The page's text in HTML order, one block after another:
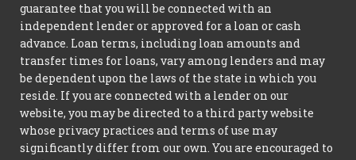
guarantee that you will be connected with an
independent lender or approved for a loan or cash
advance. Loan terms, including loan amounts and
transfer times for loans, vary among lenders and may
be dependent upon the laws of the state in which you
reside. If you are connected with a lender on our
website, you may be directed to a third party website
whose privacy practices and terms of use may
significantly differ from our own. You are encouraged to